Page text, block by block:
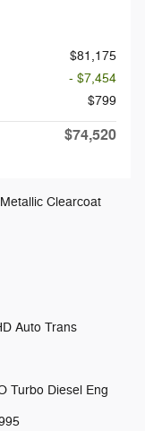
$81,175
- $7,454
$799
$74,520
Clearcoat
Auto Trans
Turbo Diesel Eng